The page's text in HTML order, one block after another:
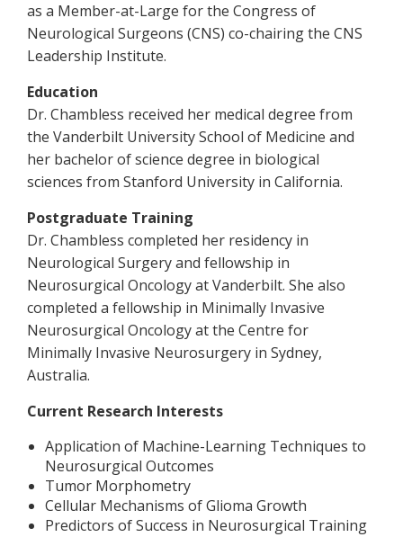
as a Member-at-Large for the Congress of
Neurological Surgeons (CNS) co-chairing the CNS
Leadership Institute.
Education
Dr. Chambless received her medical degree from
the Vanderbilt University School of Medicine and
her bachelor of science degree in biological
sciences from Stanford University in California.
Postgraduate Training
Dr. Chambless completed her residency in
Neurological Surgery and fellowship in
Neurosurgical Oncology at Vanderbilt. She also
completed a fellowship in Minimally Invasive
Neurosurgical Oncology at the Centre for
Minimally Invasive Neurosurgery in Sydney,
Australia.
Current Research Interests
Application of Machine-Learning Techniques to
Neurosurgical Outcomes
Tumor Morphometry
Cellular Mechanisms of Glioma Growth
Predictors of Success in Neurosurgical Training